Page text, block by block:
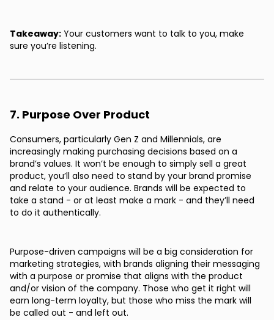
Takeaway: Your customers want to talk to you, make
sure you’re listening.
7. Purpose Over Product
Consumers, particularly Gen Z and Millennials, are
increasingly making purchasing decisions based on a
brand’s values. It won’t be enough to simply sell a great
product, you’ll also need to stand by your brand promise
and relate to your audience. Brands will be expected to
take a stand - or at least make a mark - and they’ll need
to do it authentically.
Purpose-driven campaigns will be a big consideration for
marketing strategies, with brands aligning their messaging
with a purpose or promise that aligns with the product
and/or vision of the company. Those who get it right will
earn long-term loyalty, but those who miss the mark will
be called out - and left out.